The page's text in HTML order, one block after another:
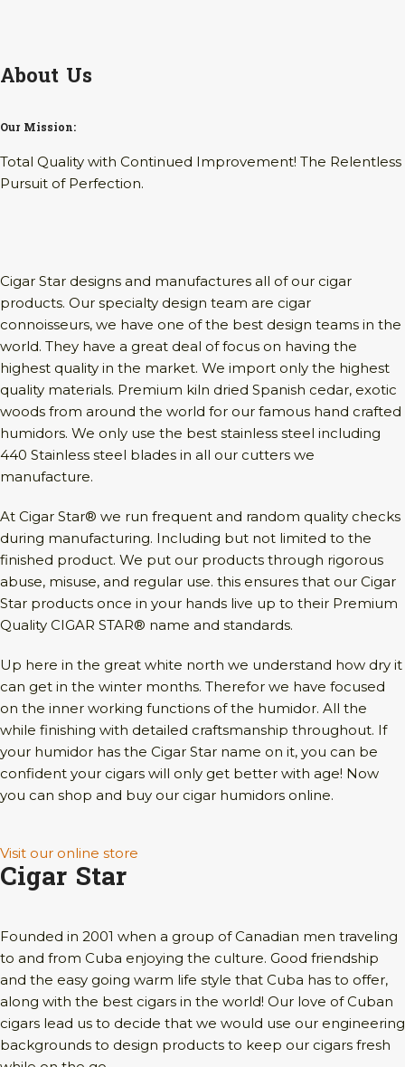
About Us
Our Mission:
Total Quality with Continued Improvement! The Relentless
Pursuit of Perfection.
Cigar Star designs and manufactures all of our cigar
products. Our specialty design team are cigar
connoisseurs, we have one of the best design teams in the
world. They have a great deal of focus on having the
highest quality in the market. We import only the highest
quality materials. Premium kiln dried Spanish cedar, exotic
woods from around the world for our famous hand crafted
humidors. We only use the best stainless steel including
440 Stainless steel blades in all our cutters we
manufacture.
At Cigar Star® we run frequent and random quality checks
during manufacturing. Including but not limited to the
finished product. We put our products through rigorous
abuse, misuse, and regular use. this ensures that our Cigar
Star products once in your hands live up to their Premium
Quality CIGAR STAR® name and standards.
Up here in the great white north we understand how dry it
can get in the winter months. Therefor we have focused
on the inner working functions of the humidor. All the
while finishing with detailed craftsmanship throughout. If
your humidor has the Cigar Star name on it, you can be
confident your cigars will only get better with age! Now
you can shop and buy our cigar humidors online.
Visit our online store
Cigar Star
Founded in 2001 when a group of Canadian men traveling
to and from Cuba enjoying the culture. Good friendship
and the easy going warm life style that Cuba has to offer,
along with the best cigars in the world! Our love of Cuban
cigars lead us to decide that we would use our engineering
backgrounds to design products to keep our cigars fresh